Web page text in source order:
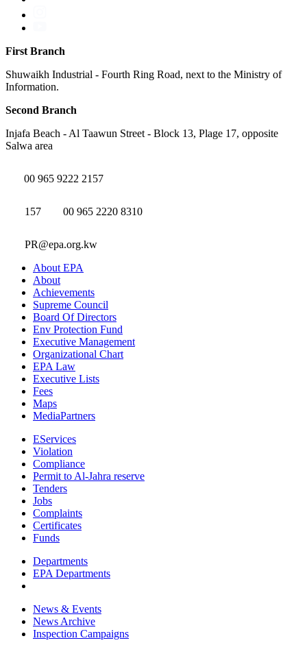
First Branch
Shuwaikh Industrial - Fourth Ring Road, next to the Ministry of
Information.
Second Branch
Injafa Beach - Al Taawun Street - Block 13, Plage 17, opposite
Salwa area
00 965 9222 2157
157 00 965 2220 8310
PR@epa.org.kw
About EPA
About
Achievements
Supreme Council
Board Of Directors
Env Protection Fund
Executive Management
Organizational Chart
EPA Law
Executive Lists
Fees
Maps
MediaPartners
EServices
Violation
Compliance
Permit to Al-Jahra reserve
Tenders
Jobs
Complaints
Certificates
Funds
Departments
EPA Departments
News & Events
News Archive
Inspection Campaigns